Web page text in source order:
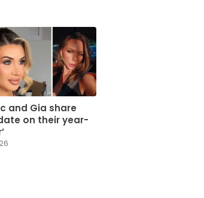
and Gia share
on their year-